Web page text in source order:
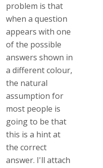
problem is that
when a question
appears with one
of the possible
answers shown in
a different colour,
the natural
assumption for
most people is
going to be that
this is a hint at
the correct
answer. I'll attach